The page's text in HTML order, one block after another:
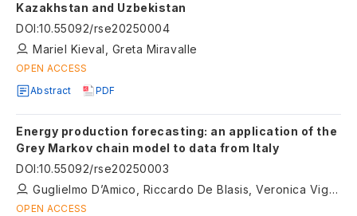
Kazakhstan and Uzbekistan
DOI:10.55092/rse20250004
Mariel Kieval, Greta Miravalle
OPEN ACCESS
Abstract
PDF
Energy production forecasting: an application of the
Grey Markov chain model to data from Italy
DOI:10.55092/rse20250003
Guglielmo D’Amico, Riccardo De Blasis, Veronica Vigna
OPEN ACCESS